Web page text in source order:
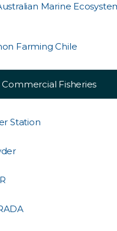
Marine
Farming Chile
Fisheries
Station